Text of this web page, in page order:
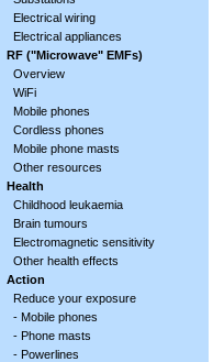
Electrical wiring
Electrical appliances
RF ("Microwave" EMFs)
Overview
WiFi
Mobile phones
Cordless phones
Mobile phone masts
Other resources
Health
Childhood leukaemia
Brain tumours
Electromagnetic sensitivity
Other health effects
Action
Reduce your exposure
- Mobile phones
- Phone masts
- Powerlines